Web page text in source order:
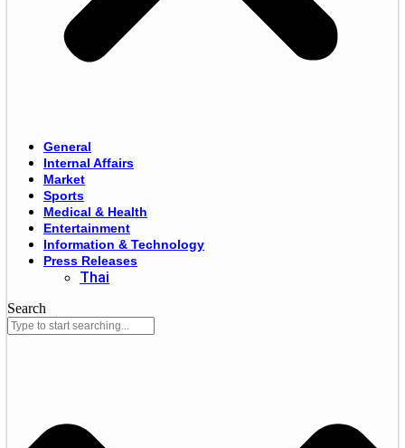
General
Internal Affairs
Market
Sports
Medical & Health
Entertainment
Information & Technology
Press Releases
Thai
Search